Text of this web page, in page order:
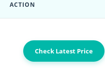
ACTION
Check Latest Price